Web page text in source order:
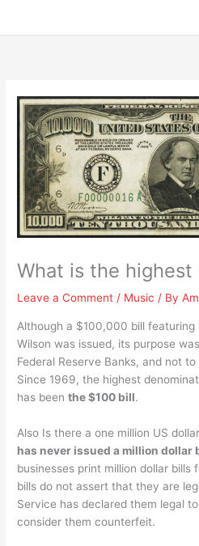
What is the highest
Leave a Comment / Music / By
Although a $100,000 bill
Wilson was issued, its purpose
Federal Reserve Banks, and not
Since 1969, the highest
has beenthe $100 bill.
Also Is there a one million US
has never issued a million dollar
businesses print million dollar bills
bills do not assert that they are
Service has declared them legal
consider them counterfeit.